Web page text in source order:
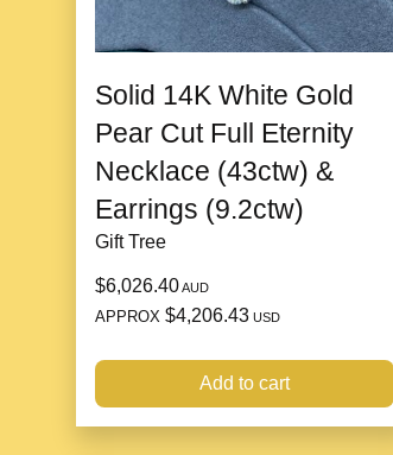
Solid 14K White Gold
Pear Cut Full Eternity
Necklace (43ctw) &
Earrings (9.2ctw)
Gift Tree
$6,026.40AUD
APPROX $4,206.43 USD
Add to cart